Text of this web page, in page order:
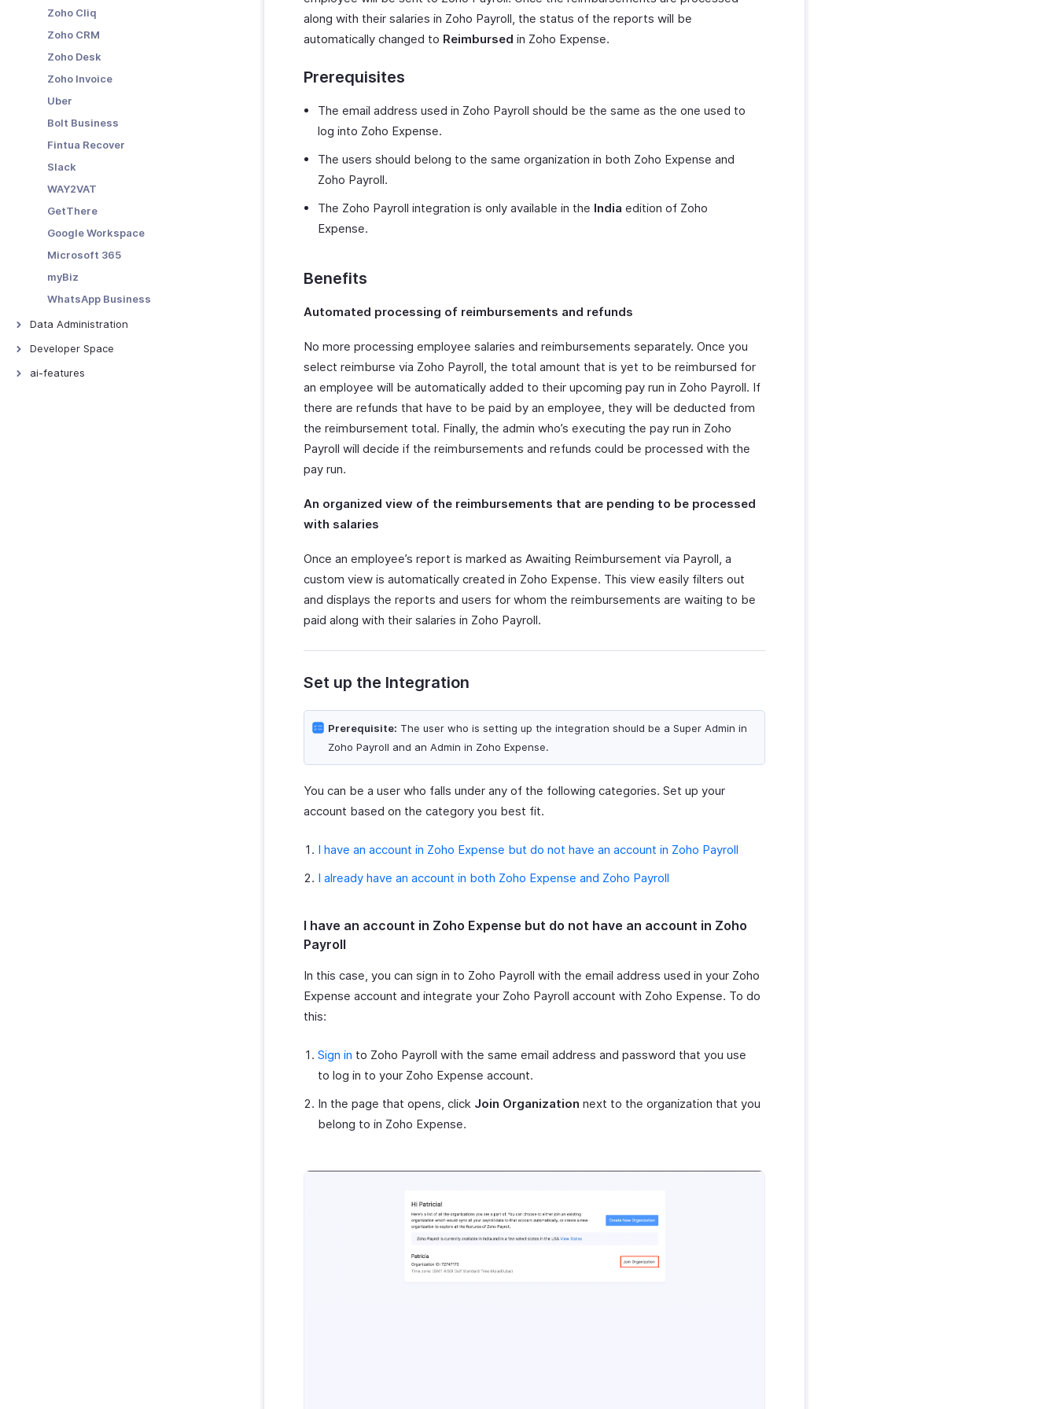
Custom Reports
Zoho Cliq
Zoho CRM
Zoho Desk
Zoho Invoice
Uber
Bolt Business
Fintua Recover
Slack
WAY2VAT
GetThere
Google Workspace
Microsoft 365
myBiz
WhatsApp Business
Data Administration
Backups
Export Templates
Developer Space
Signals
ai-features
along with their salaries in Zoho Payroll, the status of the reports will be
automatically changed to Reimbursed in Zoho Expense.
Prerequisites
The email address used in Zoho Payroll should be the same as the one used to
log into Zoho Expense.
The users should belong to the same organization in both Zoho Expense and
Zoho Payroll.
The Zoho Payroll integration is only available in the India edition of Zoho
Expense.
Benefits
Automated processing of reimbursements and refunds
No more processing employee salaries and reimbursements separately. Once you
select reimburse via Zoho Payroll, the total amount that is yet to be reimbursed for
an employee will be automatically added to their upcoming pay run in Zoho Payroll. If
there are refunds that have to be paid by an employee, they will be deducted from
the reimbursement total. Finally, the admin who’s executing the pay run in Zoho
Payroll will decide if the reimbursements and refunds could be processed with the
pay run.
An organized view of the reimbursements that are pending to be processed
with salaries
Once an employee’s report is marked as Awaiting Reimbursement via Payroll, a
custom view is automatically created in Zoho Expense. This view easily filters out
and displays the reports and users for whom the reimbursements are waiting to be
paid along with their salaries in Zoho Payroll.
Set up the Integration
Prerequisite: The user who is setting up the integration should be a Super Admin in
Zoho Payroll and an Admin in Zoho Expense.
You can be a user who falls under any of the following categories. Set up your
account based on the category you best fit.
I have an account in Zoho Expense but do not have an account in Zoho Payroll
I already have an account in both Zoho Expense and Zoho Payroll
I have an account in Zoho Expense but do not have an account in Zoho
Payroll
In this case, you can sign in to Zoho Payroll with the email address used in your Zoho
Expense account and integrate your Zoho Payroll account with Zoho Expense. To do
this:
Sign in to Zoho Payroll with the same email address and password that you use
to log in to your Zoho Expense account.
In the page that opens, click Join Organization next to the organization that you
belong to in Zoho Expense.